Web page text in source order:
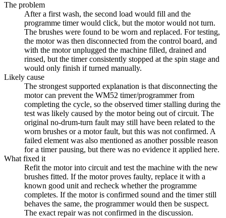
The problem
After a first wash, the second load would fill and the
programme timer would click, but the motor would not turn.
The brushes were found to be worn and replaced. For testing,
the motor was then disconnected from the control board, and
with the motor unplugged the machine filled, drained and
rinsed, but the timer consistently stopped at the spin stage and
would only finish if turned manually.
Likely cause
The strongest supported explanation is that disconnecting the
motor can prevent the WM52 timer/programmer from
completing the cycle, so the observed timer stalling during the
test was likely caused by the motor being out of circuit. The
original no-drum-turn fault may still have been related to the
worn brushes or a motor fault, but this was not confirmed. A
failed element was also mentioned as another possible reason
for a timer pausing, but there was no evidence it applied here.
What fixed it
Refit the motor into circuit and test the machine with the new
brushes fitted. If the motor proves faulty, replace it with a
known good unit and recheck whether the programme
completes. If the motor is confirmed sound and the timer still
behaves the same, the programmer would then be suspect.
The exact repair was not confirmed in the discussion.